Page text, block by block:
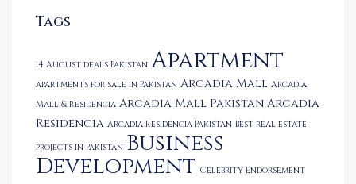
Tags
14 August deals Pakistan Apartment
apartments for sale in Pakistan Arcadia Mall Arcadia
Mall & Residencia Arcadia Mall Pakistan Arcadia
Residencia Arcadia Residencia Pakistan Best real estate
projects in Pakistan Business
Development Celebrity Endorsement